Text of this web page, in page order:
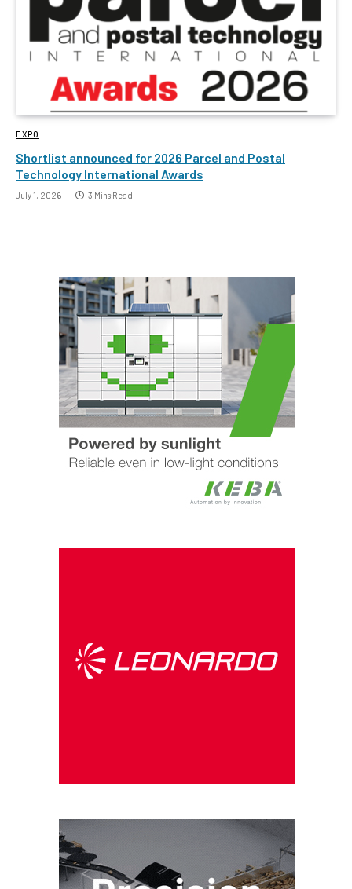
EXPO
Shortlist announced for 2026 Parcel and Postal
Technology International Awards
July 1, 2026 3 Mins Read